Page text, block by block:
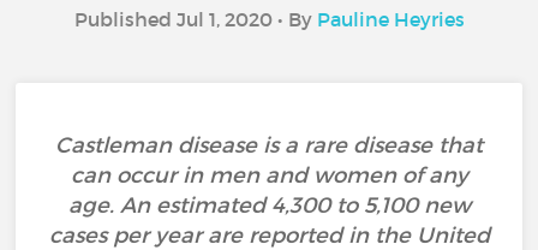
Published Jul 1, 2020 • By Pauline Heyries
Castleman disease is a rare disease that
can occur in men and women of any
age. An estimated 4,300 to 5,100 new
cases per year are reported in the United